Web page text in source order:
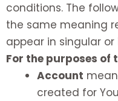
conditions. The
the same meaning
appear in singular or
For the purposes of
Account
created for